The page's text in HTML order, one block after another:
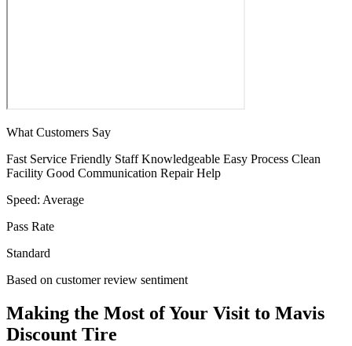
What Customers Say
Fast Service Friendly Staff Knowledgeable Easy Process Clean
Facility Good Communication Repair Help
Speed: Average
Pass Rate
Standard
Based on customer review sentiment
Making the Most of Your Visit to Mavis
Discount Tire